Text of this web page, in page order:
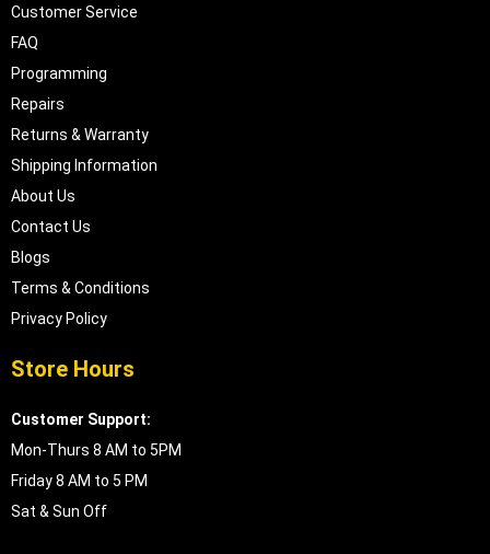
Customer Service
FAQ
Programming
Repairs
Returns & Warranty
Shipping Information
About Us
Contact Us
Blogs
Terms & Conditions
Privacy Policy
Store Hours
Customer Support:
Mon-Thurs 8 AM to 5PM
Friday 8 AM to 5 PM
Sat & Sun Off